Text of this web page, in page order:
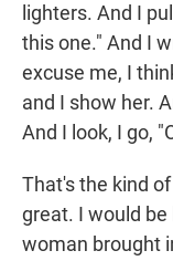
lighters. And I
this one." And I
excuse me, I
and I show her.
And I look, I go,
That's the kind
great. I would be
woman brought